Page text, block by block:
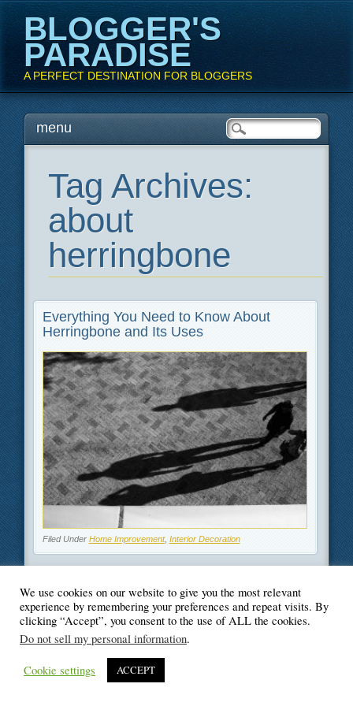
BLOGGER'S
PARADISE
A PERFECT DESTINATION FOR BLOGGERS
Main menu
Skipmenu
Tag Archives:
about
herringbone
Everything You Need to Know About
Herringbone and Its Uses
Filed Under Home Improvement, Interior Decoration
© Blogger's Paradise
We use cookies on our website to give you the most relevant
experience by remembering your preferences and repeat visits. By
clicking “Accept”, you consent to the use of ALL the cookies.
Do not sell my personal information.
Cookie settings ACCEPT